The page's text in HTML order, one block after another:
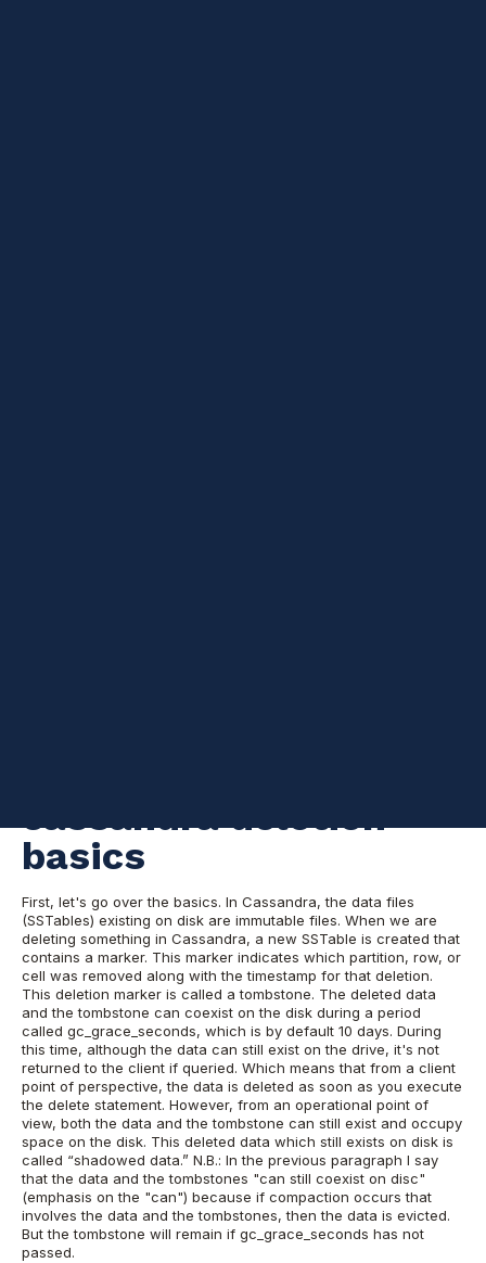
cassandra deletion
basics
First, let's go over the basics. In Cassandra, the data files
(SSTables) existing on disk are immutable files. When we are
deleting something in Cassandra, a new SSTable is created that
contains a marker. This marker indicates which partition, row, or
cell was removed along with the timestamp for that deletion.
This deletion marker is called a tombstone. The deleted data
and the tombstone can coexist on the disk during a period
called gc_grace_seconds, which is by default 10 days. During
this time, although the data can still exist on the drive, it's not
returned to the client if queried. Which means that from a client
point of perspective, the data is deleted as soon as you execute
the delete statement. However, from an operational point of
view, both the data and the tombstone can still exist and occupy
space on the disk. This deleted data which still exists on disk is
called “shadowed data.” N.B.: In the previous paragraph I say
that the data and the tombstones "can still coexist on disc"
(emphasis on the "can") because if compaction occurs that
involves the data and the tombstones, then the data is evicted.
But the tombstone will remain if gc_grace_seconds has not
passed.